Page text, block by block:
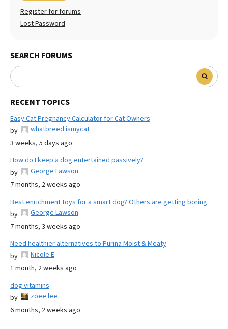
Register for forums
Lost Password
SEARCH FORUMS
RECENT TOPICS
Easy Cat Pregnancy Calculator for Cat Owners
by
whatbreed ismycat
3 weeks, 5 days ago
How do I keep a dog entertained passively?
by
George Lawson
7 months, 2 weeks ago
Best enrichment toys for a smart dog? Others are getting boring.
by
George Lawson
7 months, 3 weeks ago
Need healthier alternatives to Purina Moist & Meaty
by
Nicole E
1 month, 2 weeks ago
dog vitamins
by
zoee lee
6 months, 2 weeks ago